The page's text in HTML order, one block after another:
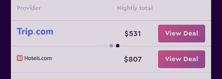
Provider Nightly total
$531 View Deal
$807 View Deal